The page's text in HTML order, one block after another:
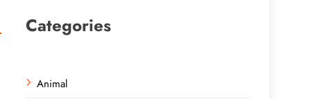
Categories
Animal